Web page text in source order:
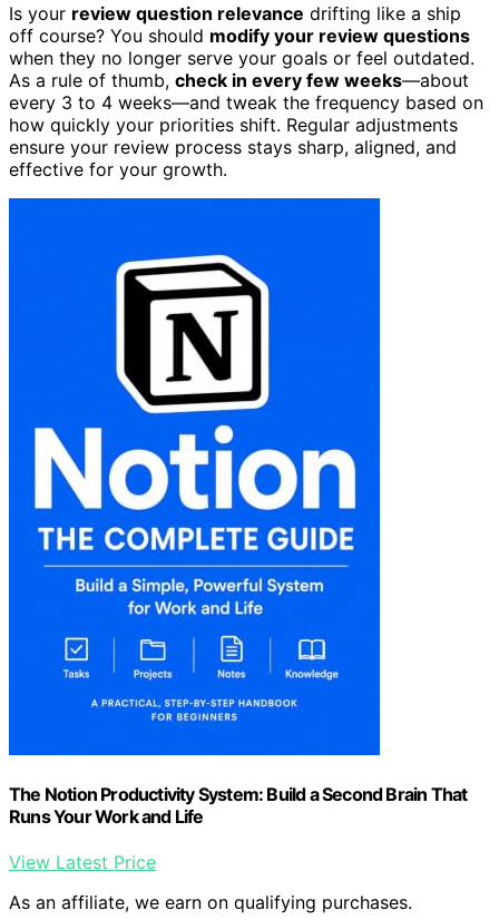
Is your review question relevance drifting like a ship
off course? You should modify your review questions
when they no longer serve your goals or feel outdated.
As a rule of thumb, check in every few weeks—about
every 3 to 4 weeks—and tweak the frequency based on
how quickly your priorities shift. Regular adjustments
ensure your review process stays sharp, aligned, and
effective for your growth.
The Notion Productivity System: Build a Second Brain That
Runs Your Work and Life
View Latest Price
As an affiliate, we earn on qualifying purchases.